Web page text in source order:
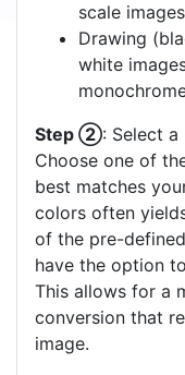
scale
Drawing
white
Step ②: Select
Choose one of
best matches
colors often
of the pre-
have the option
This allows for a
conversion that
image.